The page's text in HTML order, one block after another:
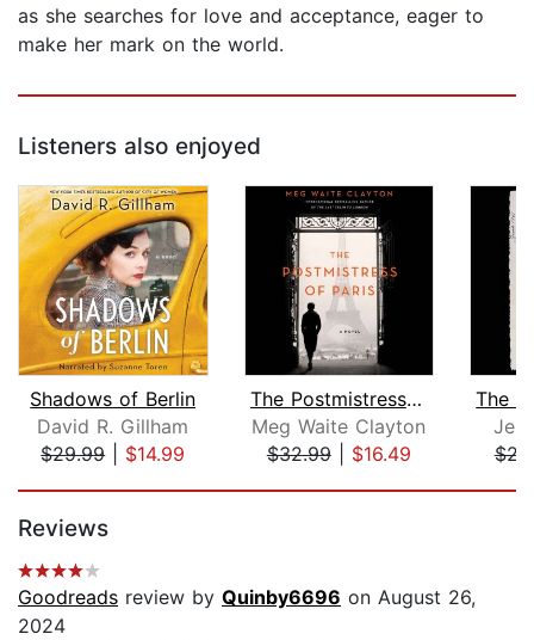
as she searches for love and acceptance, eager to
make her mark on the world.
Listeners also enjoyed
Shadows of Berlin
David R. Gillham
$29.99| $14.99
The Postmistress of Paris
Meg Waite Clayton
$32.99| $16.49
Reviews
Goodreads review by Quinby6696 on August 26,
2024